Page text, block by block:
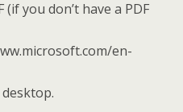
(if you don’t have a PDF
en-